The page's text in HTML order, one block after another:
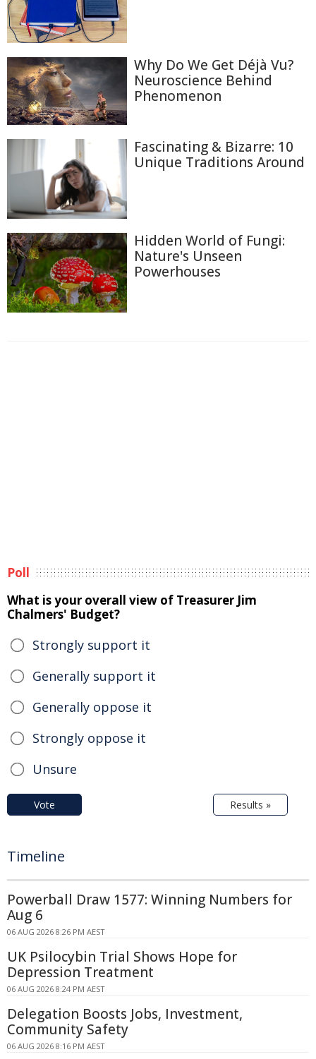
Why Do We Get Déjà Vu?
Neuroscience Behind
Phenomenon
Fascinating & Bizarre: 10
Unique Traditions Around
Hidden World of Fungi:
Nature's Unseen
Powerhouses
Poll
What is your overall view of Treasurer Jim
Chalmers' Budget?
Strongly support it
Generally support it
Generally oppose it
Strongly oppose it
Unsure
Vote Results »
Timeline
Powerball Draw 1577: Winning Numbers for
Aug 6
06 AUG 2026 8:26 PM AEST
UK Psilocybin Trial Shows Hope for
Depression Treatment
06 AUG 2026 8:24 PM AEST
Delegation Boosts Jobs, Investment,
Community Safety
06 AUG 2026 8:16 PM AEST